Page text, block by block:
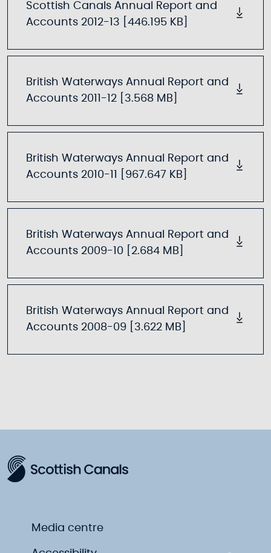
Scottish Canals Annual Report and
Accounts 2012-13 [446.195 KB]
British Waterways Annual Report and
Accounts 2011-12 [3.568 MB]
British Waterways Annual Report and
Accounts 2010-11 [967.647 KB]
British Waterways Annual Report and
Accounts 2009-10 [2.684 MB]
British Waterways Annual Report and
Accounts 2008-09 [3.622 MB]
Media centre